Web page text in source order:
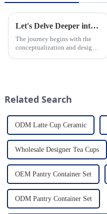
Let's Delve Deeper into the Fascinating Process of Creating a Ceramic Product from Scratch.
The journey begins with the
conceptualization and design
designs ...
Related Search
ODM Latte Cup Ceramic
Wholesale Designer Tea Cups
OEM Pantry Container Set
ODM Pantry Container Set